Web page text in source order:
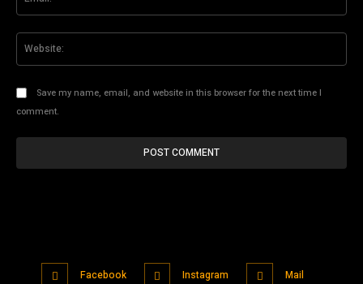
Save my name, email, and website in this browser for the next time I
comment.
Facebook Instagram Mail